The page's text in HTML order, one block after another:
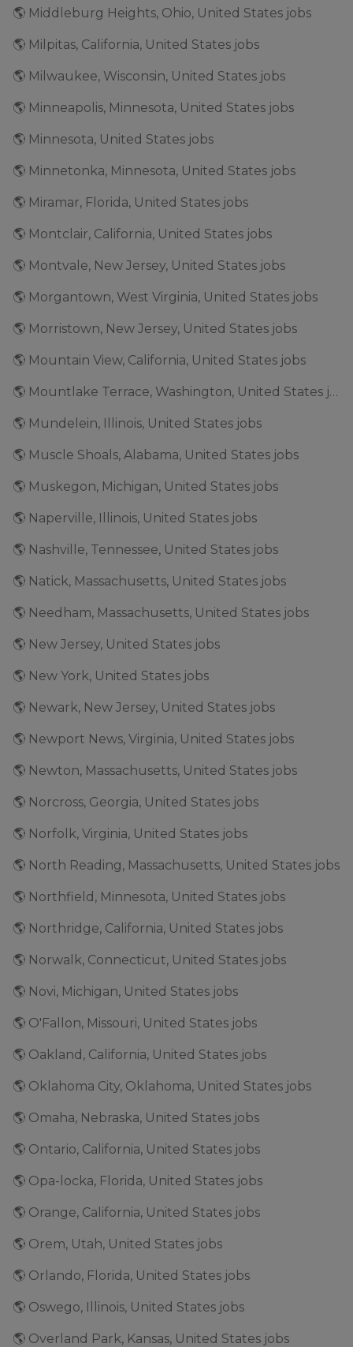
🌎 Middleburg Heights, Ohio, United States jobs
🌎 Milpitas, California, United States jobs
🌎 Milwaukee, Wisconsin, United States jobs
🌎 Minneapolis, Minnesota, United States jobs
🌎 Minnesota, United States jobs
🌎 Minnetonka, Minnesota, United States jobs
🌎 Miramar, Florida, United States jobs
🌎 Montclair, California, United States jobs
🌎 Montvale, New Jersey, United States jobs
🌎 Morgantown, West Virginia, United States jobs
🌎 Morristown, New Jersey, United States jobs
🌎 Mountain View, California, United States jobs
🌎 Mountlake Terrace, Washington, United States jobs
🌎 Mundelein, Illinois, United States jobs
🌎 Muscle Shoals, Alabama, United States jobs
🌎 Muskegon, Michigan, United States jobs
🌎 Naperville, Illinois, United States jobs
🌎 Nashville, Tennessee, United States jobs
🌎 Natick, Massachusetts, United States jobs
🌎 Needham, Massachusetts, United States jobs
🌎 New Jersey, United States jobs
🌎 New York, United States jobs
🌎 Newark, New Jersey, United States jobs
🌎 Newport News, Virginia, United States jobs
🌎 Newton, Massachusetts, United States jobs
🌎 Norcross, Georgia, United States jobs
🌎 Norfolk, Virginia, United States jobs
🌎 North Reading, Massachusetts, United States jobs
🌎 Northfield, Minnesota, United States jobs
🌎 Northridge, California, United States jobs
🌎 Norwalk, Connecticut, United States jobs
🌎 Novi, Michigan, United States jobs
🌎 O'Fallon, Missouri, United States jobs
🌎 Oakland, California, United States jobs
🌎 Oklahoma City, Oklahoma, United States jobs
🌎 Omaha, Nebraska, United States jobs
🌎 Ontario, California, United States jobs
🌎 Opa-locka, Florida, United States jobs
🌎 Orange, California, United States jobs
🌎 Orem, Utah, United States jobs
🌎 Orlando, Florida, United States jobs
🌎 Oswego, Illinois, United States jobs
🌎 Overland Park, Kansas, United States jobs